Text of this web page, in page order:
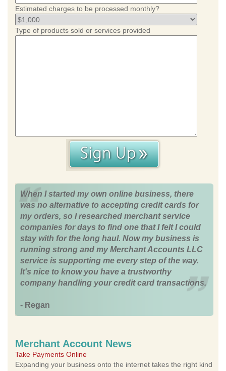
Estimated charges to be processed monthly?
Type of products sold or services provided
When I started my own online business, there
was no alternative to accepting credit cards for
my orders, so I researched merchant service
companies for days to find one that I felt I could
stay with for the long haul. Now my business is
running strong and my Merchant Accounts LLC
service is supporting me every step of the way.
It's nice to know you have a trustworthy
company handling your credit card transactions.
- Regan
Merchant Account News
Take Payments Online
Expanding your business onto the internet takes the right kind